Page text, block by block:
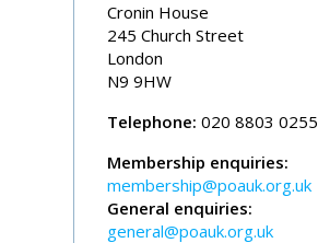
Cronin House
245 Church Street
London
N9 9HW
Telephone: 020 8803 0255
Membership enquiries:
membership@poauk.org.uk
General enquiries:
general@poauk.org.uk